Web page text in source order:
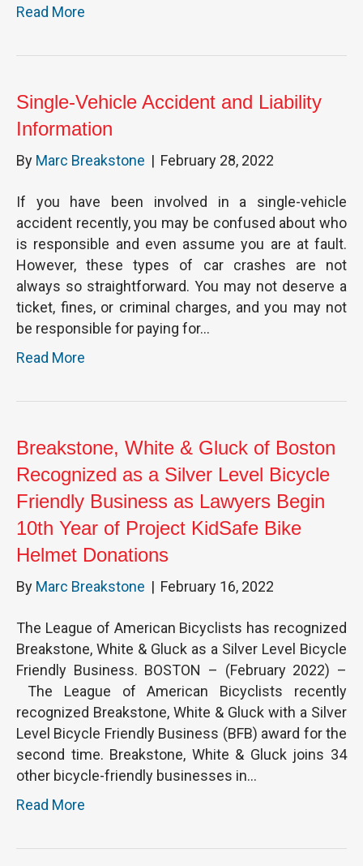
Read More
Single-Vehicle Accident and Liability
Information
By Marc Breakstone | February 28, 2022
If you have been involved in a single-vehicle
accident recently, you may be confused about who
is responsible and even assume you are at fault.
However, these types of car crashes are not
always so straightforward. You may not deserve a
ticket, fines, or criminal charges, and you may not
be responsible for paying for…
Read More
Breakstone, White & Gluck of Boston
Recognized as a Silver Level Bicycle
Friendly Business as Lawyers Begin
10th Year of Project KidSafe Bike
Helmet Donations
By Marc Breakstone | February 16, 2022
The League of American Bicyclists has recognized
Breakstone, White & Gluck as a Silver Level Bicycle
Friendly Business. BOSTON – (February 2022) –
The League of American Bicyclists recently
recognized Breakstone, White & Gluck with a Silver
Level Bicycle Friendly Business (BFB) award for the
second time. Breakstone, White & Gluck joins 34
other bicycle-friendly businesses in…
Read More